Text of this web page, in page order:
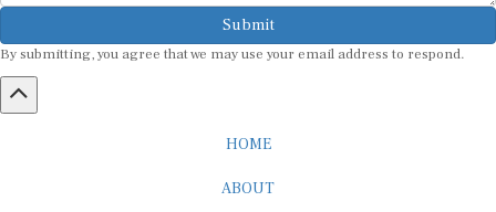
Submit
By submitting, you agree that we may use your email address to respond.
HOME
ABOUT